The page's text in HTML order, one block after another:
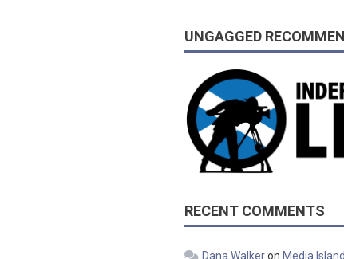
UNGAGGED
RECENT COMMENTS
Dana Walkeron Media